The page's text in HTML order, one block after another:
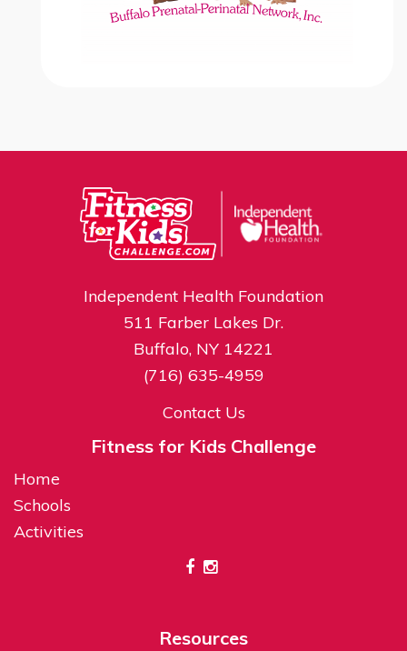
Independent Health Foundation
511 Farber Lakes Dr.
Buffalo, NY 14221
(716) 635-4959
Contact Us
Fitness for Kids Challenge
Home
Schools
Activities
Resources